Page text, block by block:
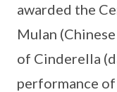
awarded the
Mulan
of Cinderella
performance